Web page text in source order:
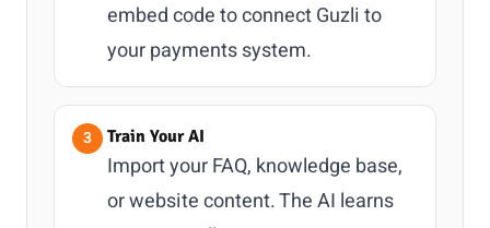
embed code to connect Guzli to
your payments system.
Train Your AI
Import your FAQ, knowledge base,
or website content. The AI learns